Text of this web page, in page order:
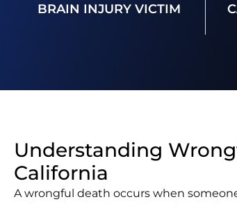
BRAIN INJURY VICTIM
Understanding
California
A wrongful death occurs when